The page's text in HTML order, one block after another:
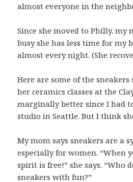
almost everyone in the
Since she moved to Philly. my
busy she has less time for my
almost every night. (She
Here are some of the sneakers
her ceramics classes at the
marginally better since I had
studio in Seattle. But I think
My mom says sneakers are a
especially for women. “When
spirit is free!” she says. “Who
sneakers with fun?”